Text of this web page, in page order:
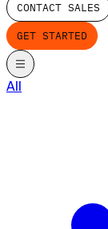
CONTACT SALES
GET STARTED
All